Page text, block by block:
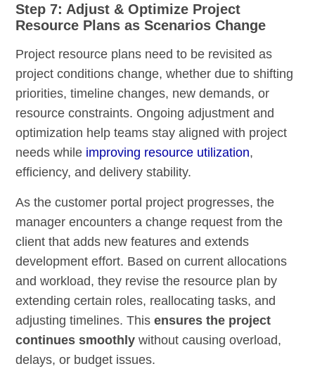
Step 7: Adjust & Optimize Project
Resource Plans as Scenarios Change
Project resource plans need to be revisited as
project conditions change, whether due to shifting
priorities, timeline changes, new demands, or
resource constraints. Ongoing adjustment and
optimization help teams stay aligned with project
needs while improving resource utilization,
efficiency, and delivery stability.
As the customer portal project progresses, the
manager encounters a change request from the
client that adds new features and extends
development effort. Based on current allocations
and workload, they revise the resource plan by
extending certain roles, reallocating tasks, and
adjusting timelines. Thisensures the project
continues smoothly without causing overload,
delays, or budget issues.